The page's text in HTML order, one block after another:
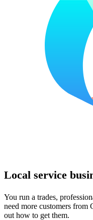
Local service
You run a trades,
need more customers from
out how to get them.